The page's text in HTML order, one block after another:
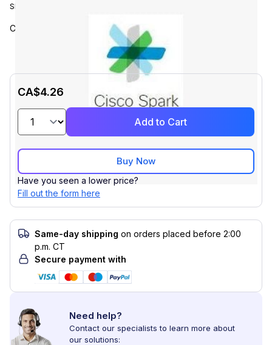
SKU:
Cisco ISE Base License - Sessions 10000
CA$4.26
Add to Cart
Buy Now
Have you seen a lower price?
Fill out the form here
Same-day shipping on orders placed before 2:00
p.m. CT
Secure payment with
Need help?
Contact our specialists to learn more about
our solutions: